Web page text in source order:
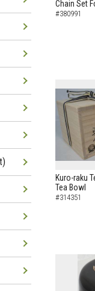
Chain Set
#380991
Kuro-raku
Tea Bowl
#314351